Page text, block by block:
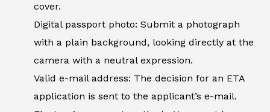
cover.
Digital passport photo: Submit a photograph
with a plain background, looking directly at the
camera with a neutral expression.
Valid e-mail address: The decision for an ETA
application is sent to the applicant’s e-mail.